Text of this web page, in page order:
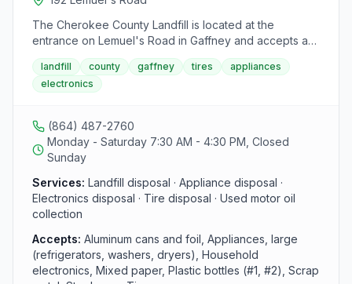
The Cherokee County Landfill is located at the
entrance on Lemuel's Road in Gaffney and accepts a
range of recyclable materials and bulky items.
Additional tire containers are located just inside the
landfill entrance gate. The facility processes aluminum
and used motor oil.
landfill county gaffney tires
appliances
electronics
(864) 487-2760
Monday - Saturday 7:30 AM - 4:30 PM, Closed
Sunday
Services: Landfill disposal · Appliance disposal ·
Electronics disposal · Tire disposal · Used motor oil
collection
Accepts: Aluminum cans and foil, Appliances, large
(refrigerators, washers, dryers), Household
electronics, Mixed paper, Plastic bottles (#1, #2), Scrap